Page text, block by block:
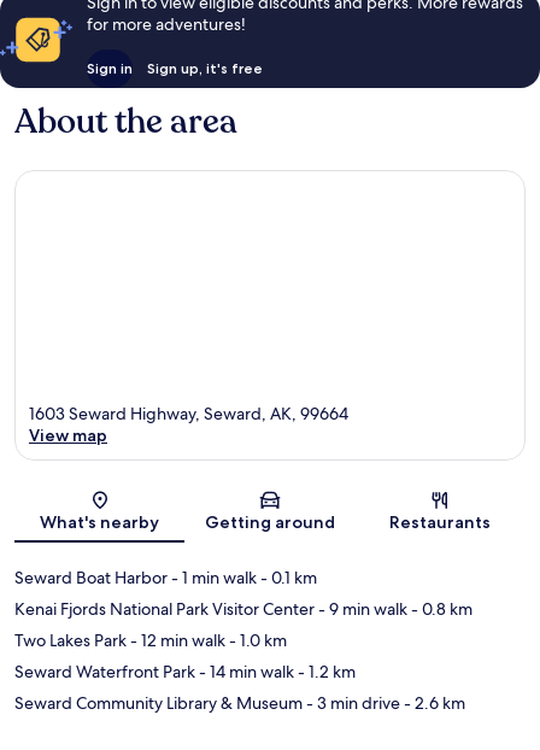
for more adventures!
Sign in Sign up, it's free
About the area
Map
1603 Seward Highway, Seward, AK, 99664
View map
What's nearby Getting around Restaurants
Seward Boat Harbor- 1 min walk- 0.1 km
Kenai Fjords National Park Visitor Center- 9 min walk- 0.8 km
Two Lakes Park- 12 min walk- 1.0 km
Seward Waterfront Park- 14 min walk- 1.2 km
Seward Community Library & Museum- 3 min drive- 2.6 km